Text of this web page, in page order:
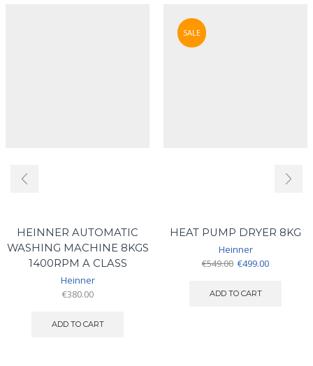
HEINNER AUTOMATIC
WASHING MACHINE 8KGS
1400RPM A CLASS
Heinner
€380.00
ADD TO CART
SALE
HEAT PUMP DRYER 8KG
Heinner
€549.00 Original
was:
€499.00Current
ADD TO CART